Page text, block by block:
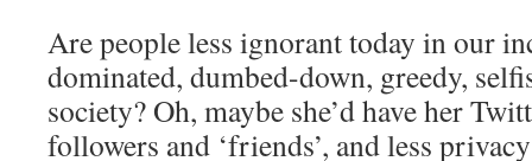
Are people less ignorant today in our
dominated, dumbed-down, greedy,
society? Oh, maybe she’d have her
followers and ‘friends’, and less